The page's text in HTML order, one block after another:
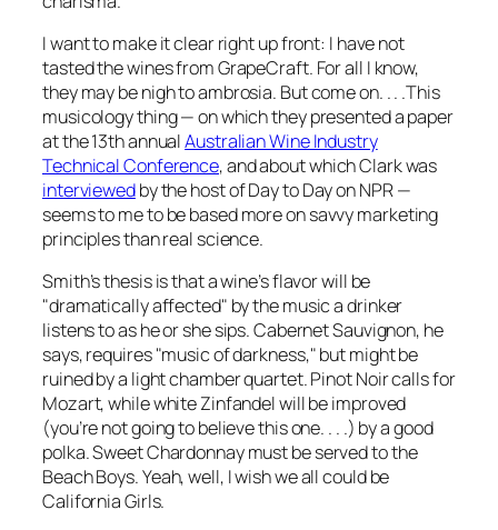
I want to make it clear right up front: I have not
tasted the wines from GrapeCraft. For all I know,
they may be nigh to ambrosia. But come on. . . .This
musicology thing — on which they presented a paper
at the 13th annualAustralian Wine Industry
Technical Conference, and about which Clark was
interviewedby the host ofDay to Dayon NPR —
seems to me to be based more on savvy marketing
principles than real science.
Smith’s thesis is that a wine’s flavor will be
"dramatically affected" by the music a drinker
listens to as he or she sips. Cabernet Sauvignon, he
says, requires "music of darkness," but might be
ruined by a light chamber quartet. Pinot Noir calls for
Mozart, while white Zinfandel will be improved
(you’re not going to believe this one. . . .) by a good
polka. Sweet Chardonnay must be served to the
Beach Boys. Yeah, well, I wish we all could be
California Girls.